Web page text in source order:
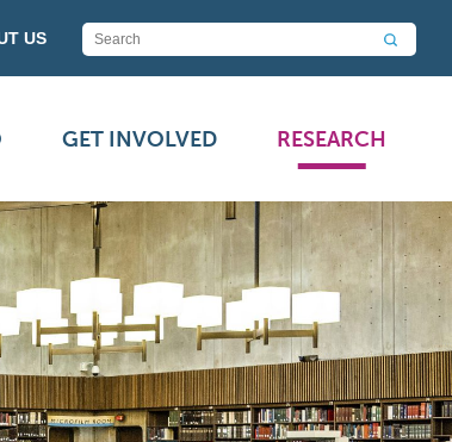
US
GET INVOLVED RESEARCH